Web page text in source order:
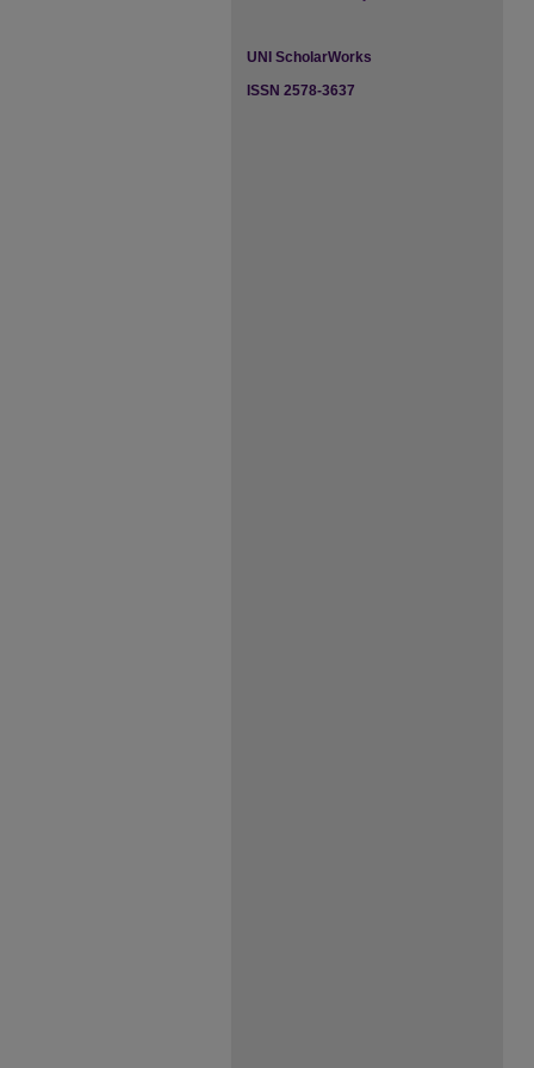
UNI ScholarWorks
ISSN 2578-3637